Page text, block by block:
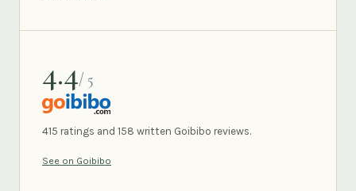
4.4/ 5
GOIBIBO
415 ratings and 158 written Goibibo reviews.
See on Goibibo